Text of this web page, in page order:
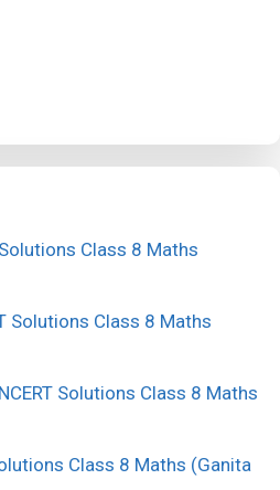
Class 8 Maths
Solutions Class 8 Maths
Solutions Class 8 Maths
Class 8 Maths (Ganita